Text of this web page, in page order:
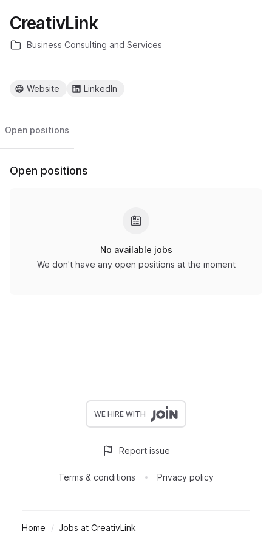
CreativLink
Business Consulting and Services
Website LinkedIn
Open positions
Open positions
No available jobs
We don't have any open positions at the moment
WE HIRE WITH
Terms & conditions Privacy policy
Report issue
Home Jobs at CreativLink